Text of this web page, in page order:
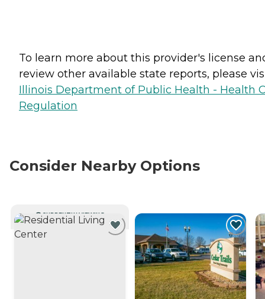
To learn more about this provider's license
review other available state reports, please
Illinois Department of Public Health - Health
Regulation
Consider Nearby Options
CURRENTLY VIEWING